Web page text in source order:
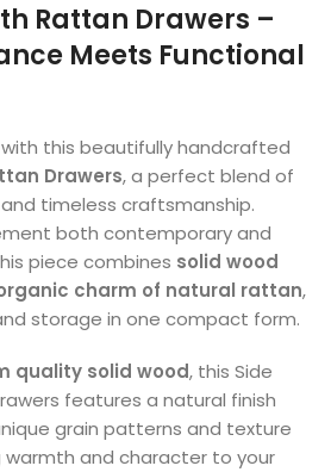
Rattan Drawers –
Meets Functional
this beautifully handcrafted
Drawers, a perfect blend of
timeless craftsmanship.
both contemporary and
piece combines solid wood
charm of natural rattan,
storage in one compact form.
quality solid wood, this Side
features a natural finish
grain patterns and texture
and character to your